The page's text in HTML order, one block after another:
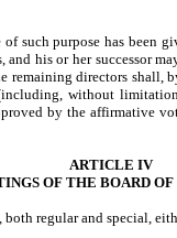
such purpose has been
his or her successor
directors
without
by the affirmative
ARTICLE IV
OF THE BOARD OF
regular and special,